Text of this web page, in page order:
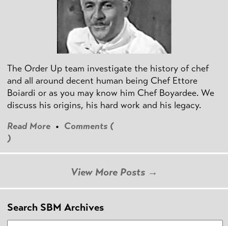
The Order Up team investigate the history of chef
and all around decent human being Chef Ettore
Boiardi or as you may know him Chef Boyardee. We
discuss his origins, his hard work and his legacy.
Read More • Comments (
)
View More Posts →
Search SBM Archives